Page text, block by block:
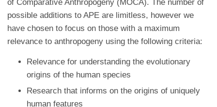
of Comparative Anthropogeny (MOCA). The number of
possible additions to APE are limitless, however we
have chosen to focus on those with a maximum
relevance to anthropogeny using the following criteria:
Relevance for understanding the evolutionary
origins of the human species
Research that informs on the origins of uniquely
human features